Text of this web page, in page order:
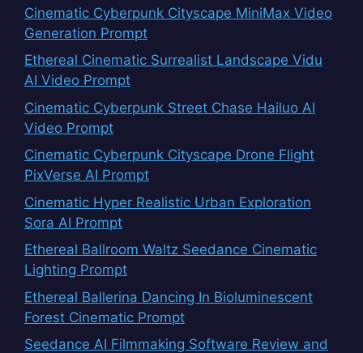
Cinematic Cyberpunk Cityscape MiniMax Video
Generation Prompt
Ethereal Cinematic Surrealist Landscape Vidu
AI Video Prompt
Cinematic Cyberpunk Street Chase Hailuo AI
Video Prompt
Cinematic Cyberpunk Cityscape Drone Flight
PixVerse AI Prompt
Cinematic Hyper Realistic Urban Exploration
Sora AI Prompt
Ethereal Ballroom Waltz Seedance Cinematic
Lighting Prompt
Ethereal Ballerina Dancing In Bioluminescent
Forest Cinematic Prompt
Seedance AI Filmmaking Software Review and